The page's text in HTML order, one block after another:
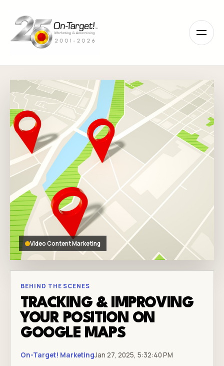
note:
This
website
system.
Video Content Marketing
BEHIND THE SCENES
TRACKING & IMPROVING
YOUR POSITION ON
GOOGLE MAPS
On-Target! MarketingJan 27, 2025, 5:32:40 PM